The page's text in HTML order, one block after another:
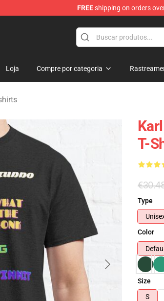
FREEshipping on orders
Shop
Loja Compre por categoria
T-
Type
Color
Size
S